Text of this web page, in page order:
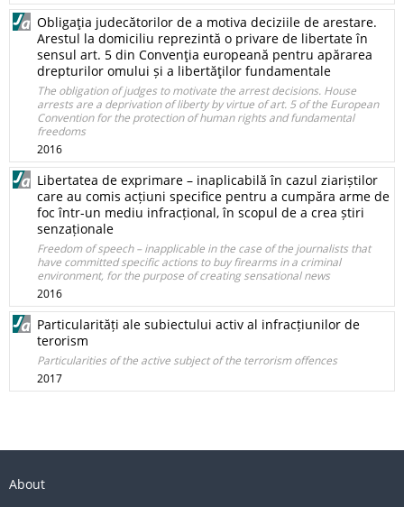
Obligaţia judecătorilor de a motiva deciziile de arestare.
Arestul la domiciliu reprezintă o privare de libertate în
sensul art. 5 din Convenţia europeană pentru apărarea
drepturilor omului și a libertăţilor fundamentale
The obligation of judges to motivate the arrest decisions. House
arrests are a deprivation of liberty by virtue of art. 5 of the European
Convention for the protection of human rights and fundamental
freedoms
2016
Libertatea de exprimare – inaplicabilă în cazul ziariștilor
care au comis acțiuni specifice pentru a cumpăra arme de
foc într-un mediu infracțional, în scopul de a crea știri
senzaționale
Freedom of speech – inapplicable in the case of the journalists that
have committed specific actions to buy firearms in a criminal
environment, for the purpose of creating sensational news
2016
Particularități ale subiectului activ al infracțiunilor de
terorism
Particularities of the active subject of the terrorism offences
2017
About